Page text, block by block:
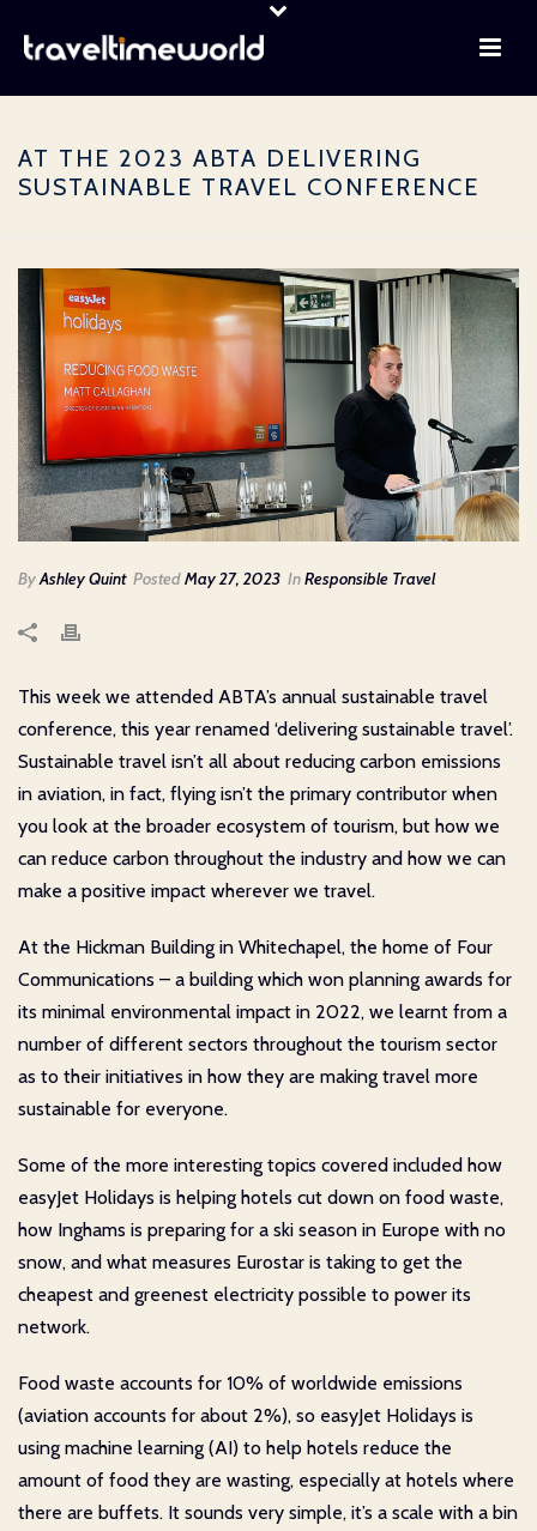
AT THE 2023 ABTA DELIVERING
SUSTAINABLE TRAVEL CONFERENCE
ByAshley Quint PostedMay 27, 2023 InResponsible Travel
This week we attended ABTA’s annual sustainable travel
conference, this year renamed ‘delivering sustainable travel’.
Sustainable travel isn’t all about reducing carbon emissions
in aviation, in fact, flying isn’t the primary contributor when
you look at the broader ecosystem of tourism, but how we
can reduce carbon throughout the industry and how we can
make a positive impact wherever we travel.
At the Hickman Building in Whitechapel, the home of Four
Communications – a building which won planning awards for
its minimal environmental impact in 2022, we learnt from a
number of different sectors throughout the tourism sector
as to their initiatives in how they are making travel more
sustainable for everyone.
Some of the more interesting topics covered included how
easyJet Holidays is helping hotels cut down on food waste,
how Inghams is preparing for a ski season in Europe with no
snow, and what measures Eurostar is taking to get the
cheapest and greenest electricity possible to power its
network.
Food waste accounts for 10% of worldwide emissions
(aviation accounts for about 2%), so easyJet Holidays is
using machine learning (AI) to help hotels reduce the
amount of food they are wasting, especially at hotels where
there are buffets. It sounds very simple, it’s a scale with a bin